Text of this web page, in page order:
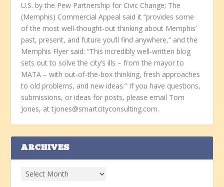
U.S. by the Pew Partnership for Civic Change; The
(Memphis) Commercial Appeal said it “provides some
of the most well-thought-out thinking about Memphis’
past, present, and future you’ll find anywhere,” and the
Memphis Flyer said: “This incredibly well-written blog
sets out to solve the city’s ills – from the mayor to
MATA – with out-of-the-box thinking, fresh approaches
to old problems, and new ideas.” If you have questions,
submissions, or ideas for posts, please email Tom
Jones, at tjones@smartcityconsulting.com.
ARCHIVES